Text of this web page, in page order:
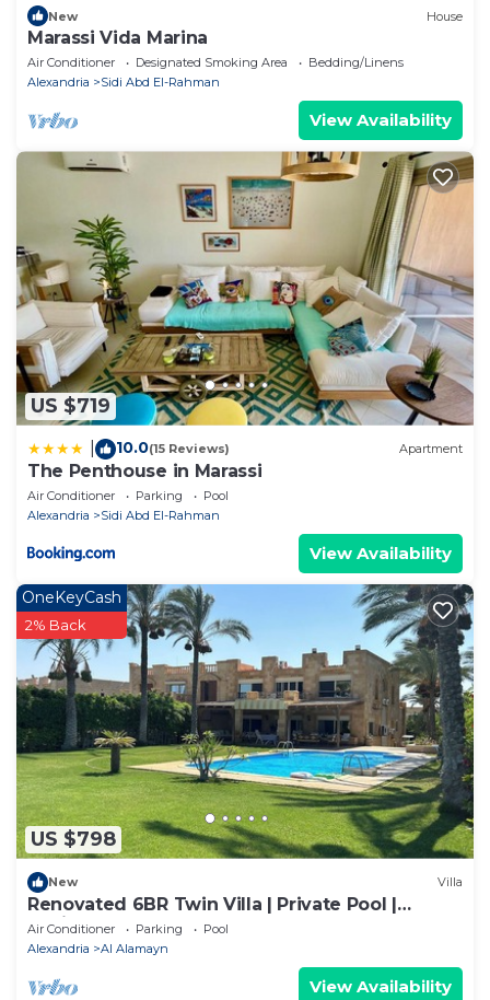
New House
Marassi Vida Marina
Air Conditioner Designated Smoking Area
Bedding/Linens
Alexandria
Sidi Abd El-Rahman
View Availability
US $719
10.0(15 Reviews) Apartment
The Penthouse in Marassi
Air Conditioner Parking
Pool
Alexandria
Sidi Abd El-Rahman
View Availability
US $798
OneKeyCash
2% Back
New Villa
Renovated 6BR Twin Villa | Private Pool |
Marina 6 - Peaceful escape.
Air Conditioner Parking
Pool
Alexandria
Al Alamayn
View Availability